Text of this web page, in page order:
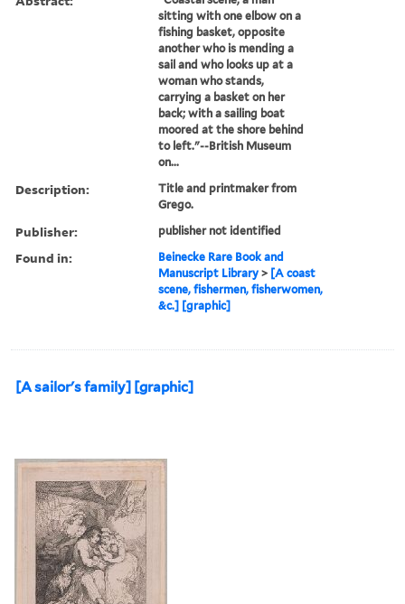
sitting with one elbow on a
fishing basket, opposite
another who is mending a
sail and who looks up at a
woman who stands,
carrying a basket on her
back; with a sailing boat
moored at the shore behind
to left."--British Museum
on...
Description:
Title and printmaker from
Grego.
Publisher: publisher not identified
Found in:
Beinecke Rare Book and
Manuscript Library > [A coast
scene, fishermen, fisherwomen,
&c.] [graphic]
[A sailor's family] [graphic]